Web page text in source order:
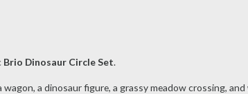
Brio Dinosaur Circle Set.
a dinosaur figure, a grassy meadow crossing,